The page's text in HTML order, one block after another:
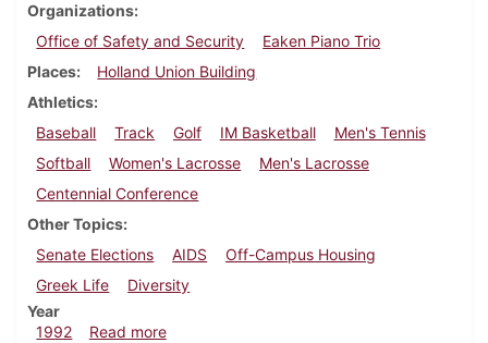
Organizations
Office of Safety and Security
Eaken Piano Trio
Places
Holland Union Building
Athletics
Baseball
Track Golf IM Basketball
Men's Tennis
Softball
Women's Lacrosse
Men's Lacrosse
Centennial Conference
Other Topics
Senate Elections
AIDS
Off-Campus Housing
Greek Life
Diversity
Year
1992
Read moreabout Dickinsonian, April 9, 1992